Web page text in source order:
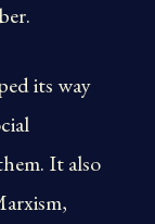
its way
It also